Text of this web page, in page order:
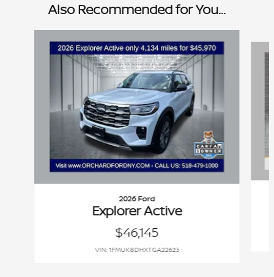
Also Recommended for You...
2026 Ford
Explorer Active
$46,145
VIN: 1FMUK8DHXTGA22623